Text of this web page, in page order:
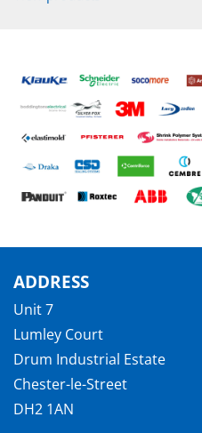
ADDRESS
Unit 7
Lumley Court
Drum Industrial Estate
Chester-le-Street
DH2 1AN